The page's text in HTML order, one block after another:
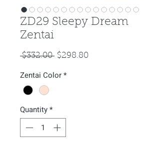
ZD29 Sleepy Dream
Zentai
$332.00 Regular
$298.80Sale
Zentai Color*
Quantity*